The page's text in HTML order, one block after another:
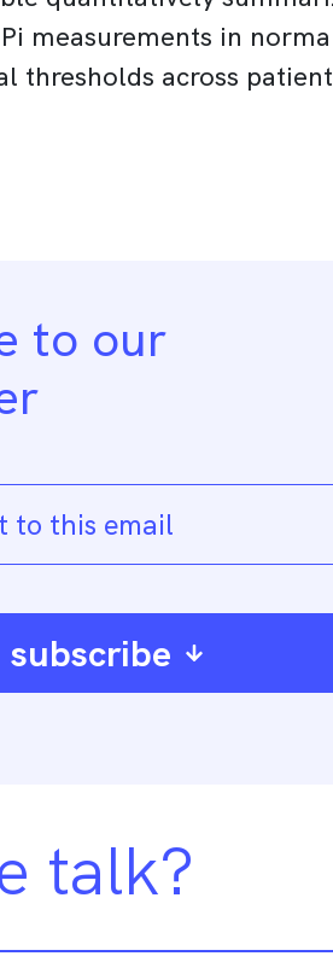
measurements in
thresholds across
to our
subscribe
talk?